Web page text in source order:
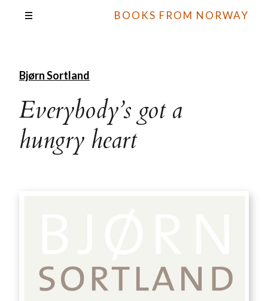
BOOKS FROM NORWAY
Bjørn Sortland
Everybody’s got a
hungry heart